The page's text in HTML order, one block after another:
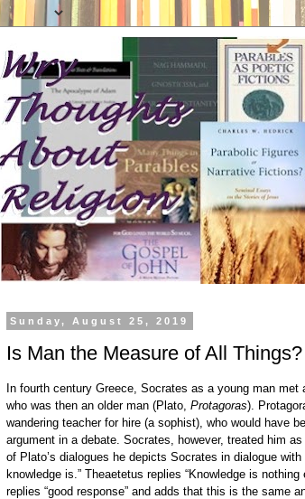
Sunday, August 25, 2019
Is Man the Measure of All Things?
In fourth century Greece, Socrates as a young man met
who was then an older man (Plato, Protagoras).
wandering teacher for hire (a sophist), who would have
argument in a debate. Socrates, however, treated him
of Plato’s dialogues he depicts Socrates in dialogue
knowledge is.” Theaetetus replies “Knowledge is
replies “good response” and adds that this is the same